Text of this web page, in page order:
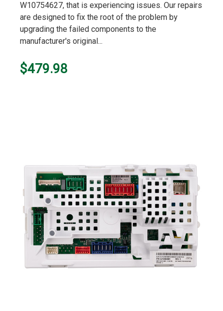
W10754627, that is experiencing issues. Our repairs
are designed to fix the root of the problem by
upgrading the failed components to the
manufacturer's original...
$479.98